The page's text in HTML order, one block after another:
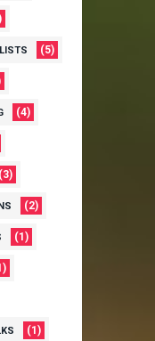
(5)
(4)
(3)
(2)
(1)
(1)